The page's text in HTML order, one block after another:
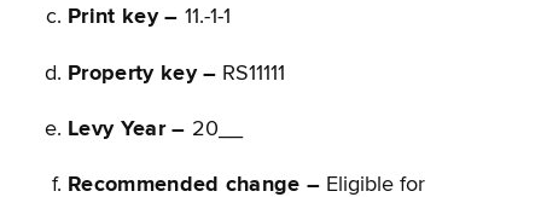
Print key – 11.-1-1
Property key – RS11111
Levy Year – 20__
Recommended change – Eligible for